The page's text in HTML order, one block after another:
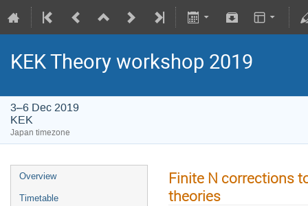
KEK Theory workshop 2019
3–6 Dec 2019
KEK
Japan timezone
Overview
Timetable
Finite N corrections
theories